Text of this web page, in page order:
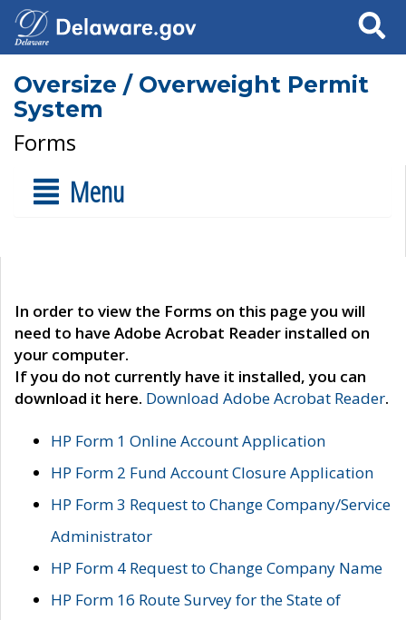
Search
Oversize / Overweight Permit
System
Forms
Menu
In order to view the Forms on this page you will
need to have Adobe Acrobat Reader installed on
your computer.
If you do not currently have it installed, you can
download it here. Download Adobe Acrobat Reader.
HP Form 1 Online Account Application
HP Form 2 Fund Account Closure Application
HP Form 3 Request to Change Company/Service
Administrator
HP Form 4 Request to Change Company Name
HP Form 16 Route Survey for the State of